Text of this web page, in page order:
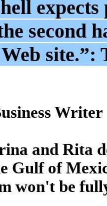
second
site.”:
Writer
and Rita
Gulf of
won't be